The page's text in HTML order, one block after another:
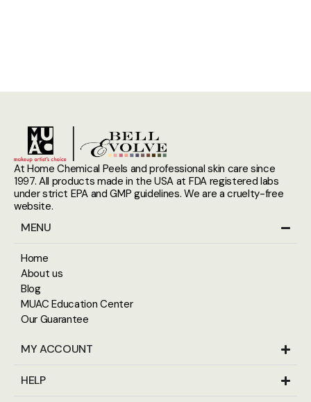
At Home Chemical Peels and professional skin care since
1997. All products made in the USA at FDA registered labs
under strict EPA and GMP guidelines. We are a cruelty-free
website.
MENU
Home
About us
Blog
MUAC Education Center
Our Guarantee
MY ACCOUNT
HELP